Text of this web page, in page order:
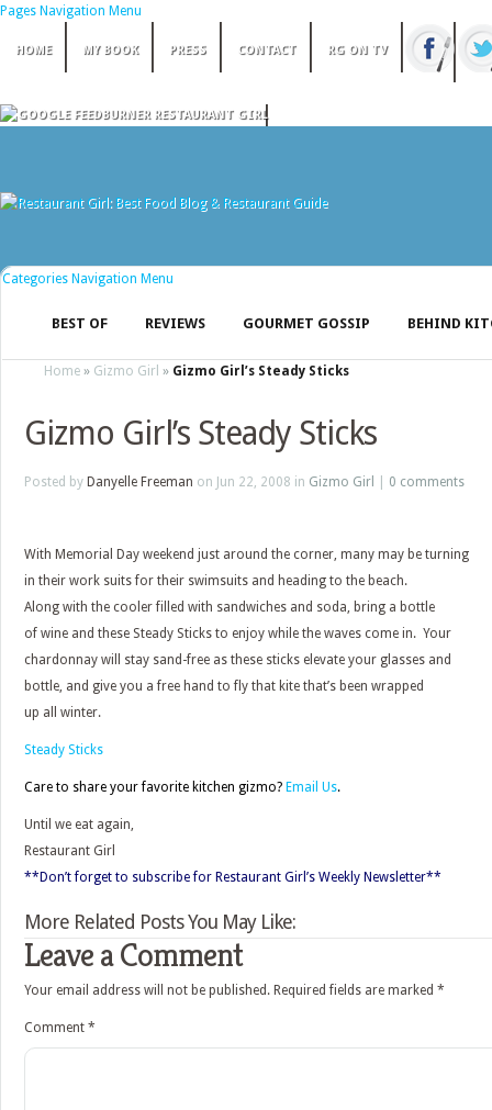
Pages Navigation Menu
HOME MY BOOK PRESS CONTACT RG ON TV
Categories Navigation Menu
BEST OF REVIEWS GOURMET GOSSIP BEHIND
Home » Gizmo Girl » Gizmo Girl’s Steady Sticks
Gizmo Girl’s Steady Sticks
Posted by Danyelle Freeman on Jun 22, 2008 in Gizmo Girl 0 comments
With Memorial Day weekend just around the corner, many may be turning
in their work suits for their swimsuits and heading to the beach.
Along with the cooler filled with sandwiches and soda, bring a bottle
of wine and these Steady Sticks to enjoy while the waves come in. Your
chardonnay will stay sand-free as these sticks elevate your glasses and
bottle, and give you a free hand to fly that kite that’s been wrapped
up all winter.
Steady Sticks
Care to share your favorite kitchen gizmo? Email Us.
Until we eat again,
Restaurant Girl
**Don’t forget to subscribe for Restaurant Girl’s Weekly Newsletter**
More Related Posts You May Like:
Leave a Comment
Your email address will not be published. Required fields are marked *
Comment *